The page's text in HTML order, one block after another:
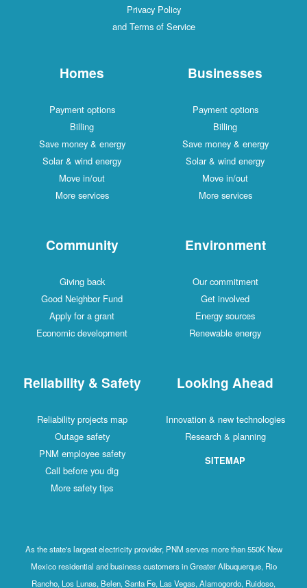
Privacy Policy
and Terms of Service
Homes
Payment options
Billing
Save money & energy
Solar & wind energy
Move in/out
More services
Businesses
Payment options
Billing
Save money & energy
Solar & wind energy
Move in/out
More services
Community
Giving back
Good Neighbor Fund
Apply for a grant
Economic development
Environment
Our commitment
Get involved
Energy sources
Renewable energy
Reliability & Safety
Reliability projects map
Outage safety
PNM employee safety
Call before you dig
More safety tips
Looking Ahead
Innovation & new technologies
Research & planning
SITEMAP
As the state's largest electricity provider, PNM serves more than 550K New
Mexico residential and business customers in Greater Albuquerque, Rio
Rancho, Los Lunas, Belen, Santa Fe, Las Vegas, Alamogordo, Ruidoso,